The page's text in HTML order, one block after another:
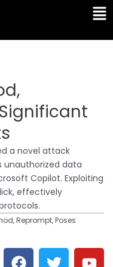
a novel attack
unauthorized data
Copilot. Exploiting
effectively
Reprompt, Poses
F T Y
L